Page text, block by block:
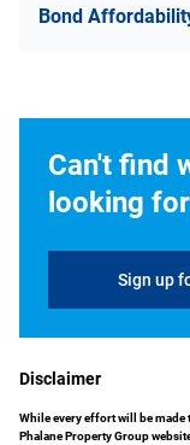
Bond
Can't find
looking
Sign up
Disclaimer
While every effort will be
Phalane Property Group